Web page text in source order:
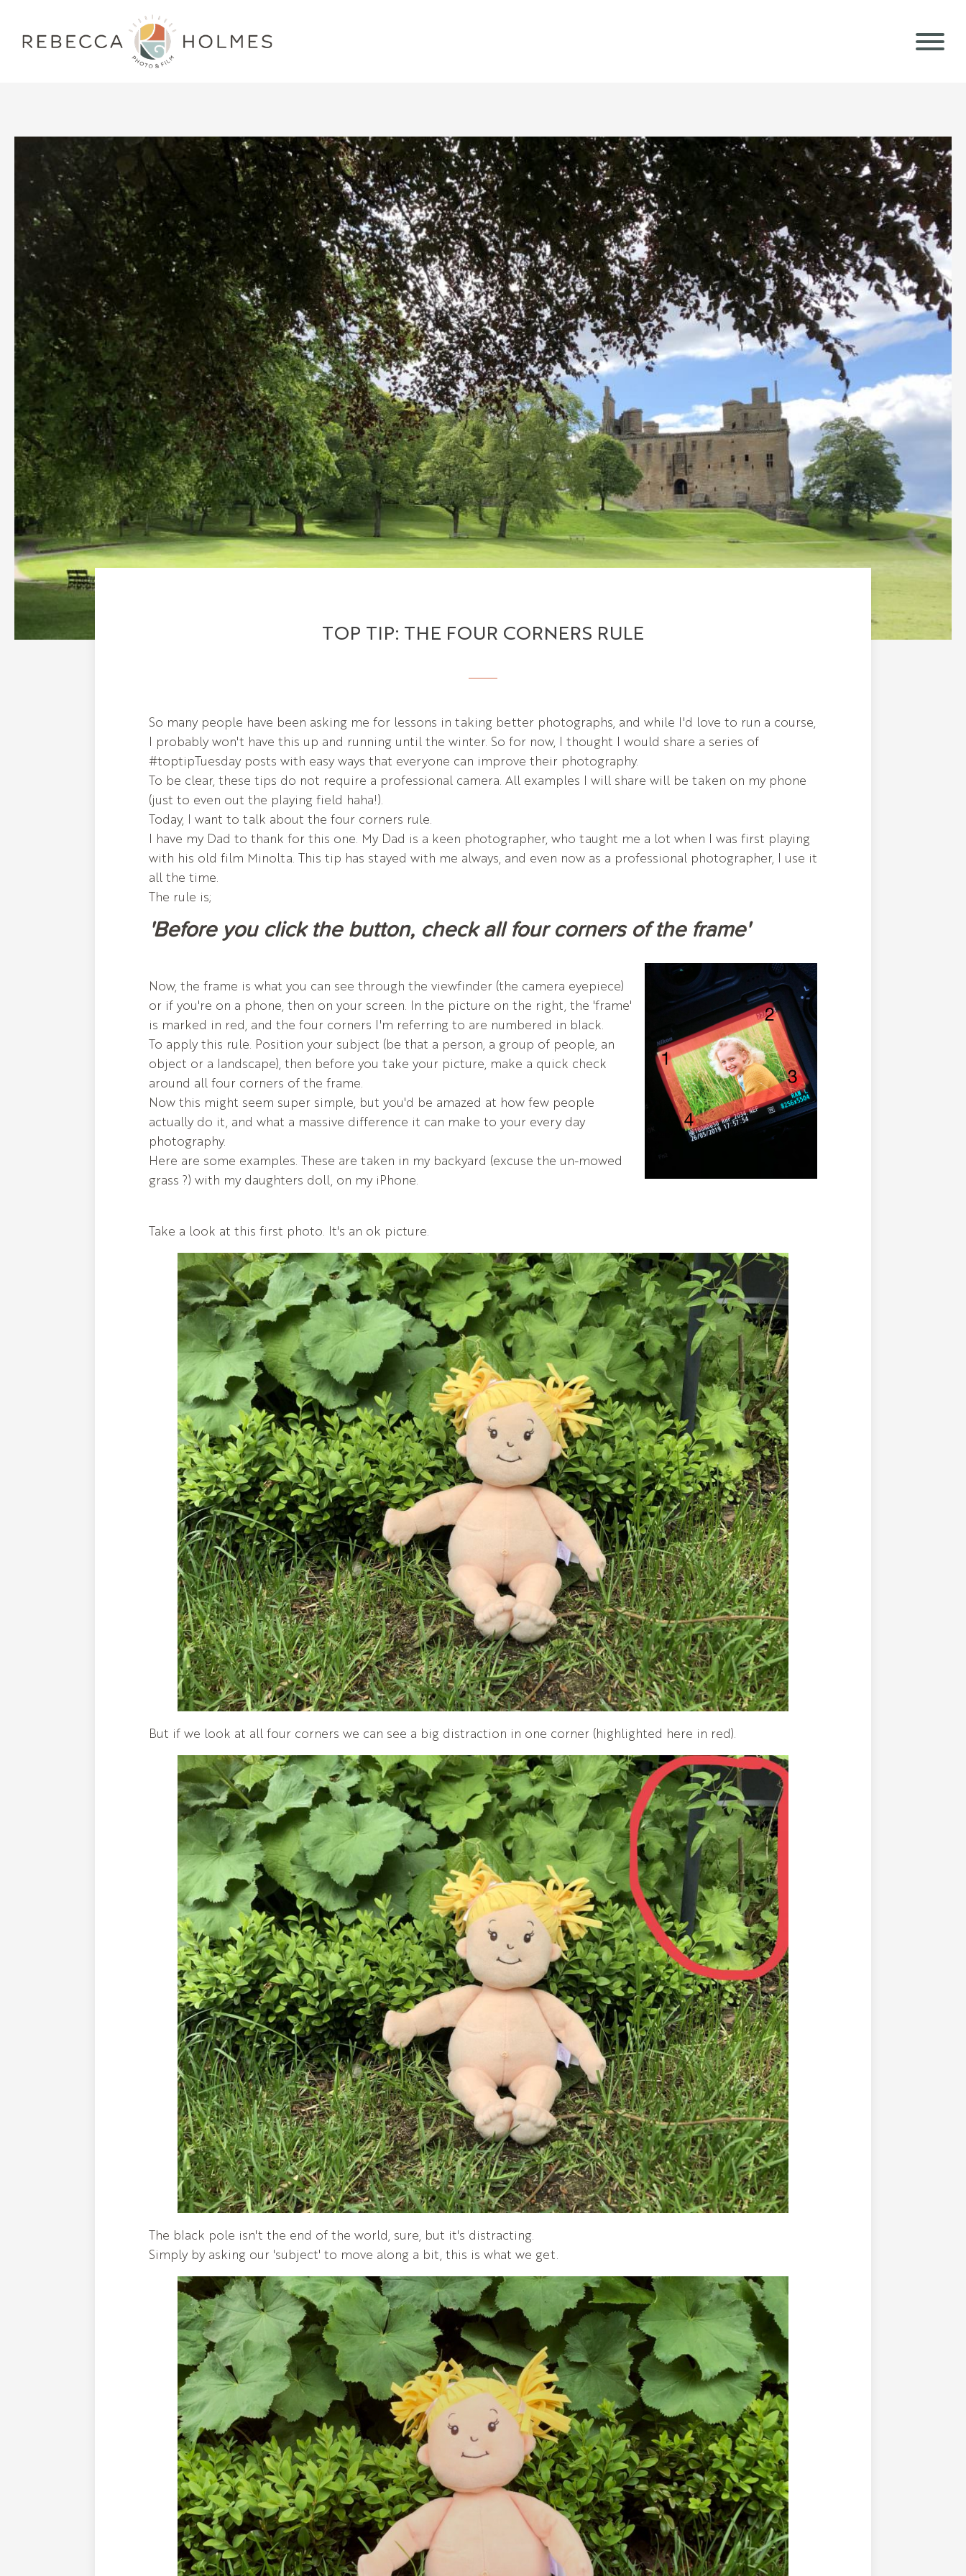
TOP TIP: THE FOUR CORNERS RULE
So many people have been asking me for lessons in taking better photographs, and while I'd love to run a course,
I probably won't have this up and running until the winter. So for now, I thought I would share a series of
#toptipTuesday posts with easy ways that everyone can improve their photography.
To be clear, these tips do not require a professional camera. All examples I will share will be taken on my phone
(just to even out the playing field haha!).
Today, I want to talk about the four corners rule.
I have my Dad to thank for this one. My Dad is a keen photographer, who taught me a lot when I was first playing
with his old film Minolta. This tip has stayed with me always, and even now as a professional photographer, I use it
all the time.
The rule is;
'Before you click the button, check all four corners of the frame'
Now, the frame is what you can see through the viewfinder (the camera eyepiece)
or if you're on a phone, then on your screen. In the picture on the right, the 'frame'
is marked in red, and the four corners I'm referring to are numbered in black.
To apply this rule. Position your subject (be that a person, a group of people, an
object or a landscape), then before you take your picture, make a quick check
around all four corners of the frame.
Now this might seem super simple, but you'd be amazed at how few people
actually do it, and what a massive difference it can make to your every day
photography.
Here are some examples. These are taken in my backyard (excuse the un-mowed
grass ?) with my daughters doll, on my iPhone.
Take a look at this first photo. It's an ok picture.
But if we look at all four corners we can see a big distraction in one corner (highlighted here in red).
The black pole isn't the end of the world, sure, but it's distracting.
Simply by asking our 'subject' to move along a bit, this is what we get.